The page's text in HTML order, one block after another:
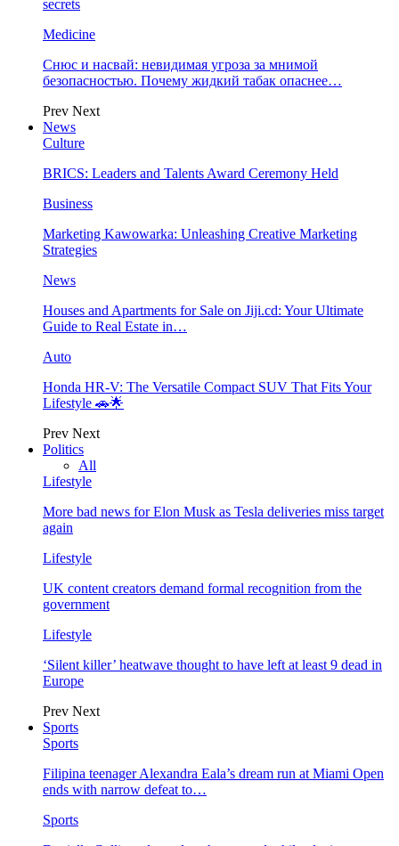
secrets
Medicine
Снюс и насвай: невидимая угроза за мнимой
безопасностью. Почему жидкий табак опаснее…
Prev Next
News
Culture
BRICS: Leaders and Talents Award Ceremony Held
Business
Marketing Kawowarka: Unleashing Creative Marketing
Strategies
News
Houses and Apartments for Sale on Jiji.cd: Your Ultimate
Guide to Real Estate in…
Auto
Honda HR-V: The Versatile Compact SUV That Fits Your
Lifestyle 🚗🌟
Prev Next
Politics
All
Lifestyle
More bad news for Elon Musk as Tesla deliveries miss target
again
Lifestyle
UK content creators demand formal recognition from the
government
Lifestyle
‘Silent killer’ heatwave thought to have left at least 9 dead in
Europe
Prev Next
Sports
Sports
Filipina teenager Alexandra Eala’s dream run at Miami Open
ends with narrow defeat to…
Sports